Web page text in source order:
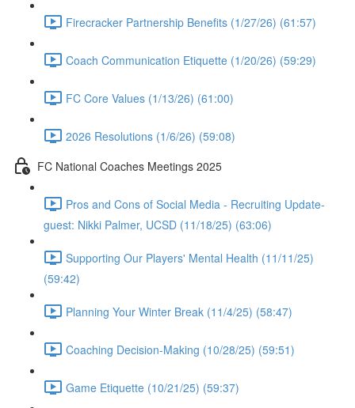
Firecracker Partnership Benefits (1/27/26) (61:57)
Coach Communication Etiquette (1/20/26) (59:29)
FC Core Values (1/13/26) (61:00)
2026 Resolutions (1/6/26) (59:08)
FC National Coaches Meetings 2025
Pros and Cons of Social Media - Recruiting Update-
guest: Nikki Palmer, UCSD (11/18/25) (63:06)
Supporting Our Players' Mental Health (11/11/25)
(59:42)
Planning Your Winter Break (11/4/25) (58:47)
Coaching Decision-Making (10/28/25) (59:51)
Game Etiquette (10/21/25) (59:37)